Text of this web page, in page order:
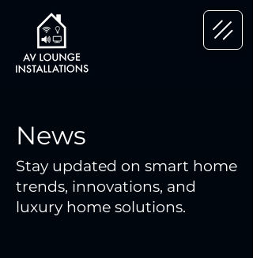
News
Stay updated on smart home
trends, innovations, and
luxury home solutions.